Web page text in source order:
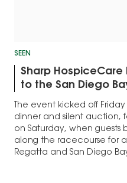
SEEN
Sharp
to the San Diego
The event kicked off
dinner and silent auction,
on Saturday, when
along the racecourse for
Regatta and San Diego